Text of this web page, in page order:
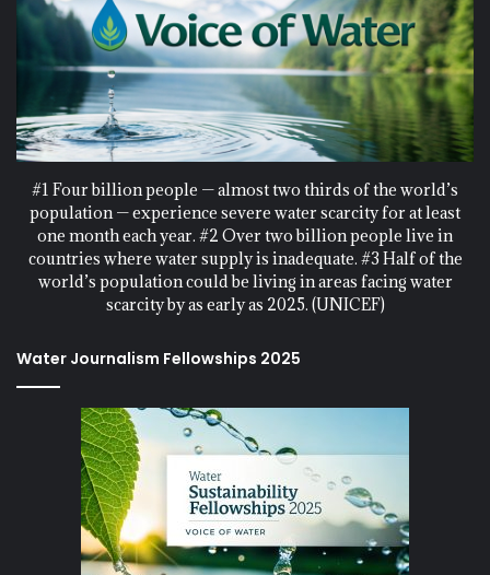
#1 Four billion people — almost two thirds of the world’s
population — experience severe water scarcity for at least
one month each year. #2 Over two billion people live in
countries where water supply is inadequate. #3 Half of the
world’s population could be living in areas facing water
scarcity by as early as 2025. (UNICEF)
Water Journalism Fellowships 2025